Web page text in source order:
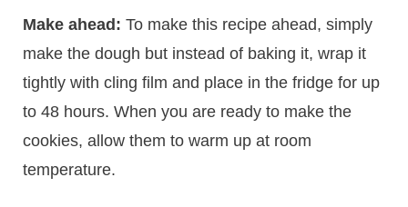
Make ahead: To make this recipe ahead, simply
make the dough but instead of baking it, wrap it
tightly with cling film and place in the fridge for up
to 48 hours. When you are ready to make the
cookies, allow them to warm up at room
temperature.